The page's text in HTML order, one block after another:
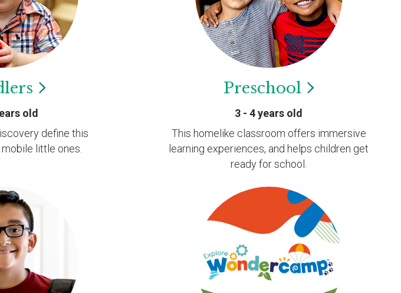
old
define this
little ones.
Preschool
3 - 4 years old
This homelike classroom offers immersive
learning experiences, and helps children get
ready for school.